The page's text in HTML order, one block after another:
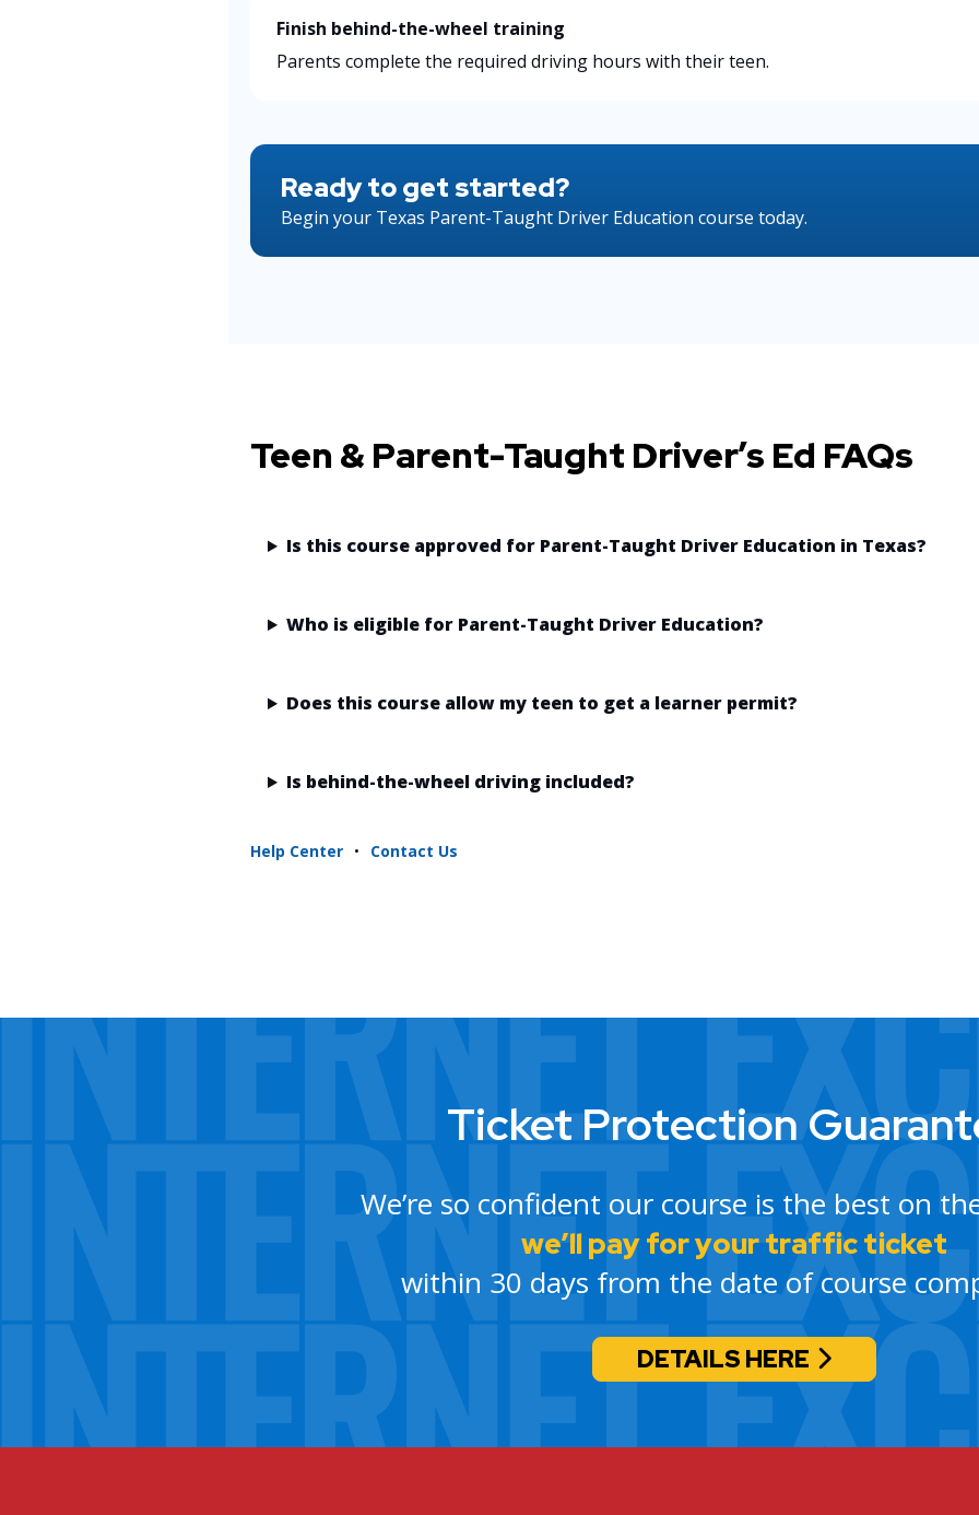
Finish behind-the-wheel training
Parents complete the required driving hours with their teen.
Ready to get started?
Begin your Texas Parent-Taught Driver Education course today.
Teen & Parent-Taught Driver’s Ed FAQs
Is this course approved for Parent-Taught Driver Education in Texas?
Who is eligible for Parent-Taught Driver Education?
Does this course allow my teen to get a learner permit?
Is behind-the-wheel driving included?
Help Center • Contact Us
Ticket Protection
We’re so confident our course is the best on
we’ll pay for your traffic ticket
within 30 days from the date of course
DETAILS HERE